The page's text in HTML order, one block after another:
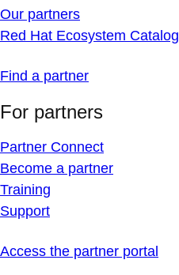
Our partners
Red Hat Ecosystem Catalog
Find a partner
For partners
Partner Connect
Become a partner
Training
Support
Access the partner portal